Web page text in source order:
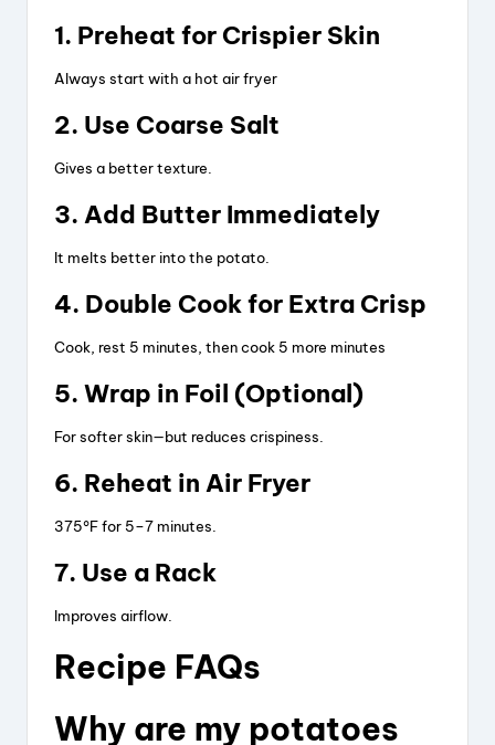
1. Preheat for Crispier Skin
Always start with a hot air fryer
2. Use Coarse Salt
Gives a better texture.
3. Add Butter Immediately
It melts better into the potato.
4. Double Cook for Extra Crisp
Cook, rest 5 minutes, then cook 5 more minutes
5. Wrap in Foil (Optional)
For softer skin—but reduces crispiness.
6. Reheat in Air Fryer
375°F for 5–7 minutes.
7. Use a Rack
Improves airflow.
Recipe FAQs
Why are my potatoes